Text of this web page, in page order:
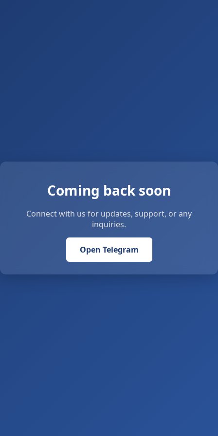
Coming back soon
Connect with us for updates, support, or any
inquiries.
Open Telegram